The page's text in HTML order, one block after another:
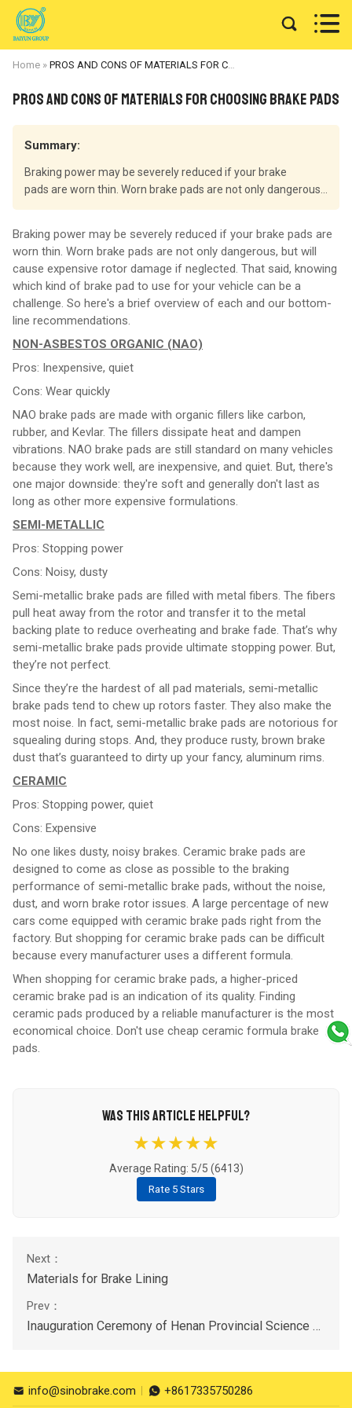
 
Home » PROS AND CONS OF MATERIALS FOR CHOOSING BRAKE PADS
PROS AND CONS OF MATERIALS FOR CHOOSING BRAKE PADS
Summary:
Braking power may be severely reduced if your brake
pads are worn thin. Worn brake pads are not only dangerous...
Braking power may be severely reduced if your brake pads are
worn thin. Worn brake pads are not only dangerous, but will
cause expensive rotor damage if neglected. That said, knowing
which kind of brake pad to use for your vehicle can be a
challenge. So here's a brief overview of each and our bottom-
line recommendations.
NON-ASBESTOS ORGANIC (NAO)
Pros: Inexpensive, quiet
Cons: Wear quickly
NAO brake pads are made with organic fillers like carbon,
rubber, and Kevlar. The fillers dissipate heat and dampen
vibrations. NAO brake pads are still standard on many vehicles
because they work well, are inexpensive, and quiet. But, there's
one major downside: they're soft and generally don't last as
long as other more expensive formulations.
SEMI-METALLIC
Pros: Stopping power
Cons: Noisy, dusty
Semi-metallic brake pads are filled with metal fibers. The fibers
pull heat away from the rotor and transfer it to the metal
backing plate to reduce overheating and brake fade. That’s why
semi-metallic brake pads provide ultimate stopping power. But,
they’re not perfect.
Since they’re the hardest of all pad materials, semi-metallic
brake pads tend to chew up rotors faster. They also make the
most noise. In fact, semi-metallic brake pads are notorious for
squealing during stops. And, they produce rusty, brown brake
dust that’s guaranteed to dirty up your fancy, aluminum rims.
CERAMIC
Pros: Stopping power, quiet
Cons: Expensive
No one likes dusty, noisy brakes. Ceramic brake pads are
designed to come as close as possible to the braking
performance of semi-metallic brake pads, without the noise,
dust, and worn brake rotor issues. A large percentage of new
cars come equipped with ceramic brake pads right from the
factory. But shopping for ceramic brake pads can be difficult
because every manufacturer uses a different formula.
When shopping for ceramic brake pads, a higher-priced
ceramic brake pad is an indication of its quality. Finding
ceramic pads produced by a reliable manufacturer is the most
economical choice. Don't use cheap ceramic formula brake
pads.
WAS THIS ARTICLE HELPFUL?
★★★★★
Average Rating: 5/5 (6413)
Rate 5 Stars
Materials for Brake Lining
Inauguration Ceremony of Henan Provincial Science and Technology Commissioner Workstations on 11st July,2023
 info@sinobrake.com  +8617335750286